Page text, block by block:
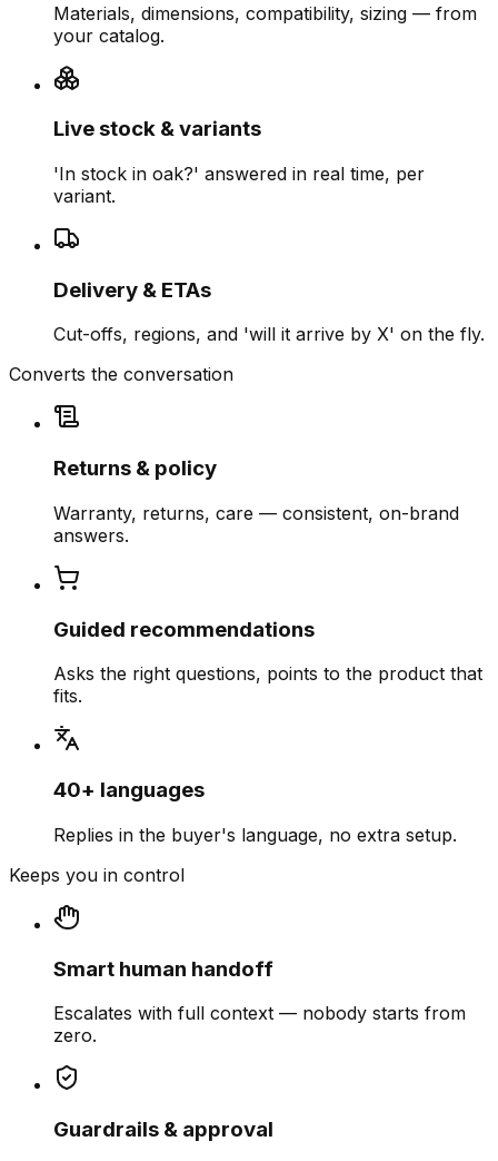
Materials, dimensions, compatibility, sizing — from
your catalog.
Live stock & variants
'In stock in oak?' answered in real time, per
variant.
Delivery & ETAs
Cut-offs, regions, and 'will it arrive by X' on the fly.
Converts the conversation
Returns & policy
Warranty, returns, care — consistent, on-brand
answers.
Guided recommendations
Asks the right questions, points to the product that
fits.
40+ languages
Replies in the buyer's language, no extra setup.
Keeps you in control
Smart human handoff
Escalates with full context — nobody starts from
zero.
Guardrails & approval